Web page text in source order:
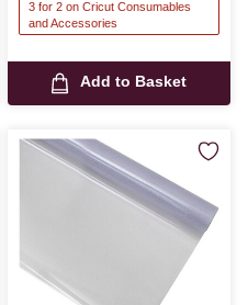
3 for 2 on Cricut Consumables
and Accessories
Add to Basket